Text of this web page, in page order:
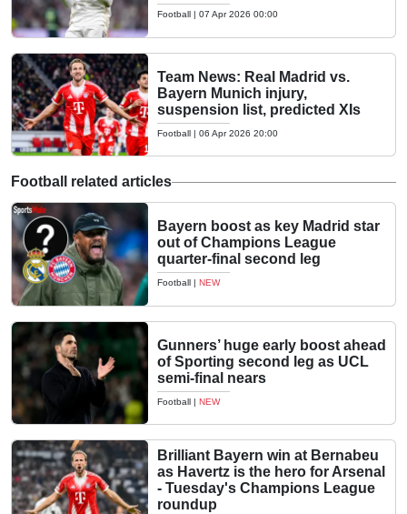
Football | 07 Apr 2026 00:00
Team News: Real Madrid vs.
Bayern Munich injury,
suspension list, predicted XIs
Football | 06 Apr 2026 20:00
Football related articles
Bayern boost as key Madrid star
out of Champions League
quarter-final second leg
Football | NEW
Gunners’ huge early boost ahead
of Sporting second leg as UCL
semi-final nears
Football | NEW
Brilliant Bayern win at Bernabeu
as Havertz is the hero for Arsenal
- Tuesday's Champions League
roundup